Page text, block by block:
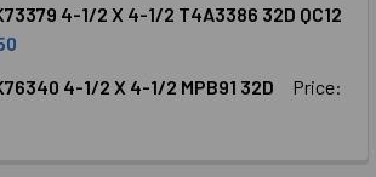
OF MCKINNEY MK61814 4-1/2 X 4-1/
QUANTITY OF MCKINNEY MK61814
4-1/2 X 4-1/2 T4A3386 32D QC12
OF MCKINNEY MK73379 4-1/2 X 4-1/
4-1/2 X 4-1/2 MPB91 32D
Price: